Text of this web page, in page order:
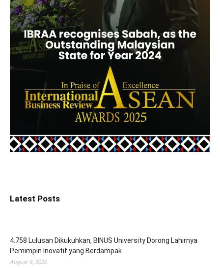
Latest Posts
4.758 Lulusan Dikukuhkan, BINUS University Dorong Lahirnya
Pemimpin Inovatif yang Berdampak
August 9, 2026